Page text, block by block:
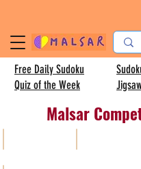
Free Daily Sudoku
Quiz of the Week
Malsar